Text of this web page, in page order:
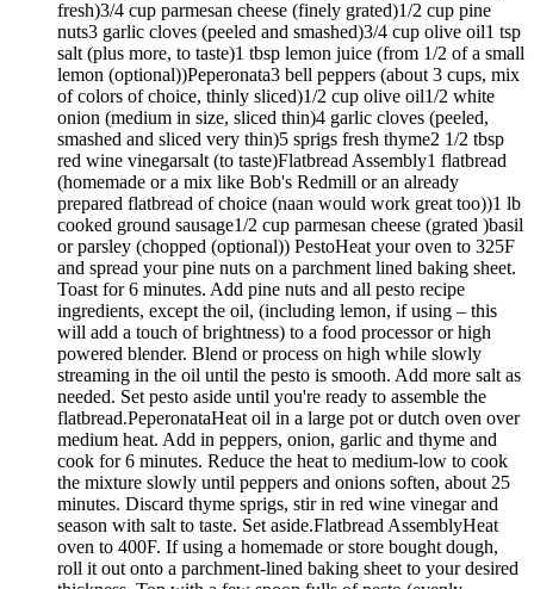
fresh)3/4 cup parmesan cheese (finely grated)1/2 cup pine
nuts3 garlic cloves (peeled and smashed)3/4 cup olive oil1 tsp
salt (plus more, to taste)1 tbsp lemon juice (from 1/2 of a small
lemon (optional))Peperonata3 bell peppers (about 3 cups, mix
of colors of choice, thinly sliced)1/2 cup olive oil1/2 white
onion (medium in size, sliced thin)4 garlic cloves (peeled,
smashed and sliced very thin)5 sprigs fresh thyme2 1/2 tbsp
red wine vinegarsalt (to taste)Flatbread Assembly1 flatbread
(homemade or a mix like Bob's Redmill or an already
prepared flatbread of choice (naan would work great too))1 lb
cooked ground sausage1/2 cup parmesan cheese (grated )basil
or parsley (chopped (optional)) PestoHeat your oven to 325F
and spread your pine nuts on a parchment lined baking sheet.
Toast for 6 minutes. Add pine nuts and all pesto recipe
ingredients, except the oil, (including lemon, if using – this
will add a touch of brightness) to a food processor or high
powered blender. Blend or process on high while slowly
streaming in the oil until the pesto is smooth. Add more salt as
needed. Set pesto aside until you're ready to assemble the
flatbread.PeperonataHeat oil in a large pot or dutch oven over
medium heat. Add in peppers, onion, garlic and thyme and
cook for 6 minutes. Reduce the heat to medium-low to cook
the mixture slowly until peppers and onions soften, about 25
minutes. Discard thyme sprigs, stir in red wine vinegar and
season with salt to taste. Set aside.Flatbread AssemblyHeat
oven to 400F. If using a homemade or store bought dough,
roll it out onto a parchment-lined baking sheet to your desired